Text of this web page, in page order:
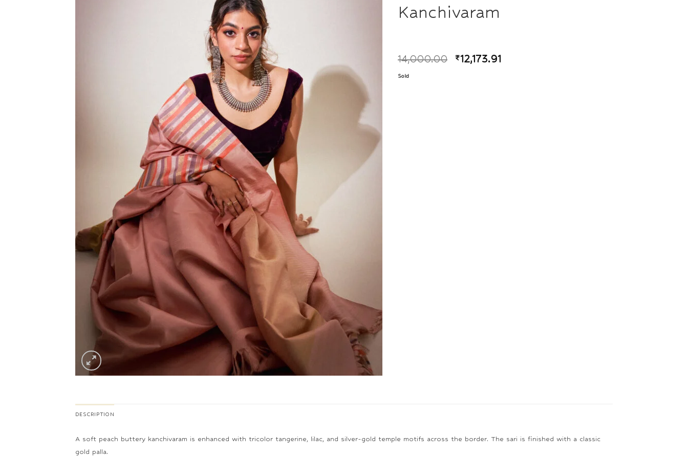
Kanchivaram
14,000.00 ₹12,173.91
Sold
DESCRIPTION
A soft peach buttery kanchivaram is enhanced with tricolor tangerine, lilac, and silver-gold temple motifs across the border. The sari is finished with a classic
gold palla.